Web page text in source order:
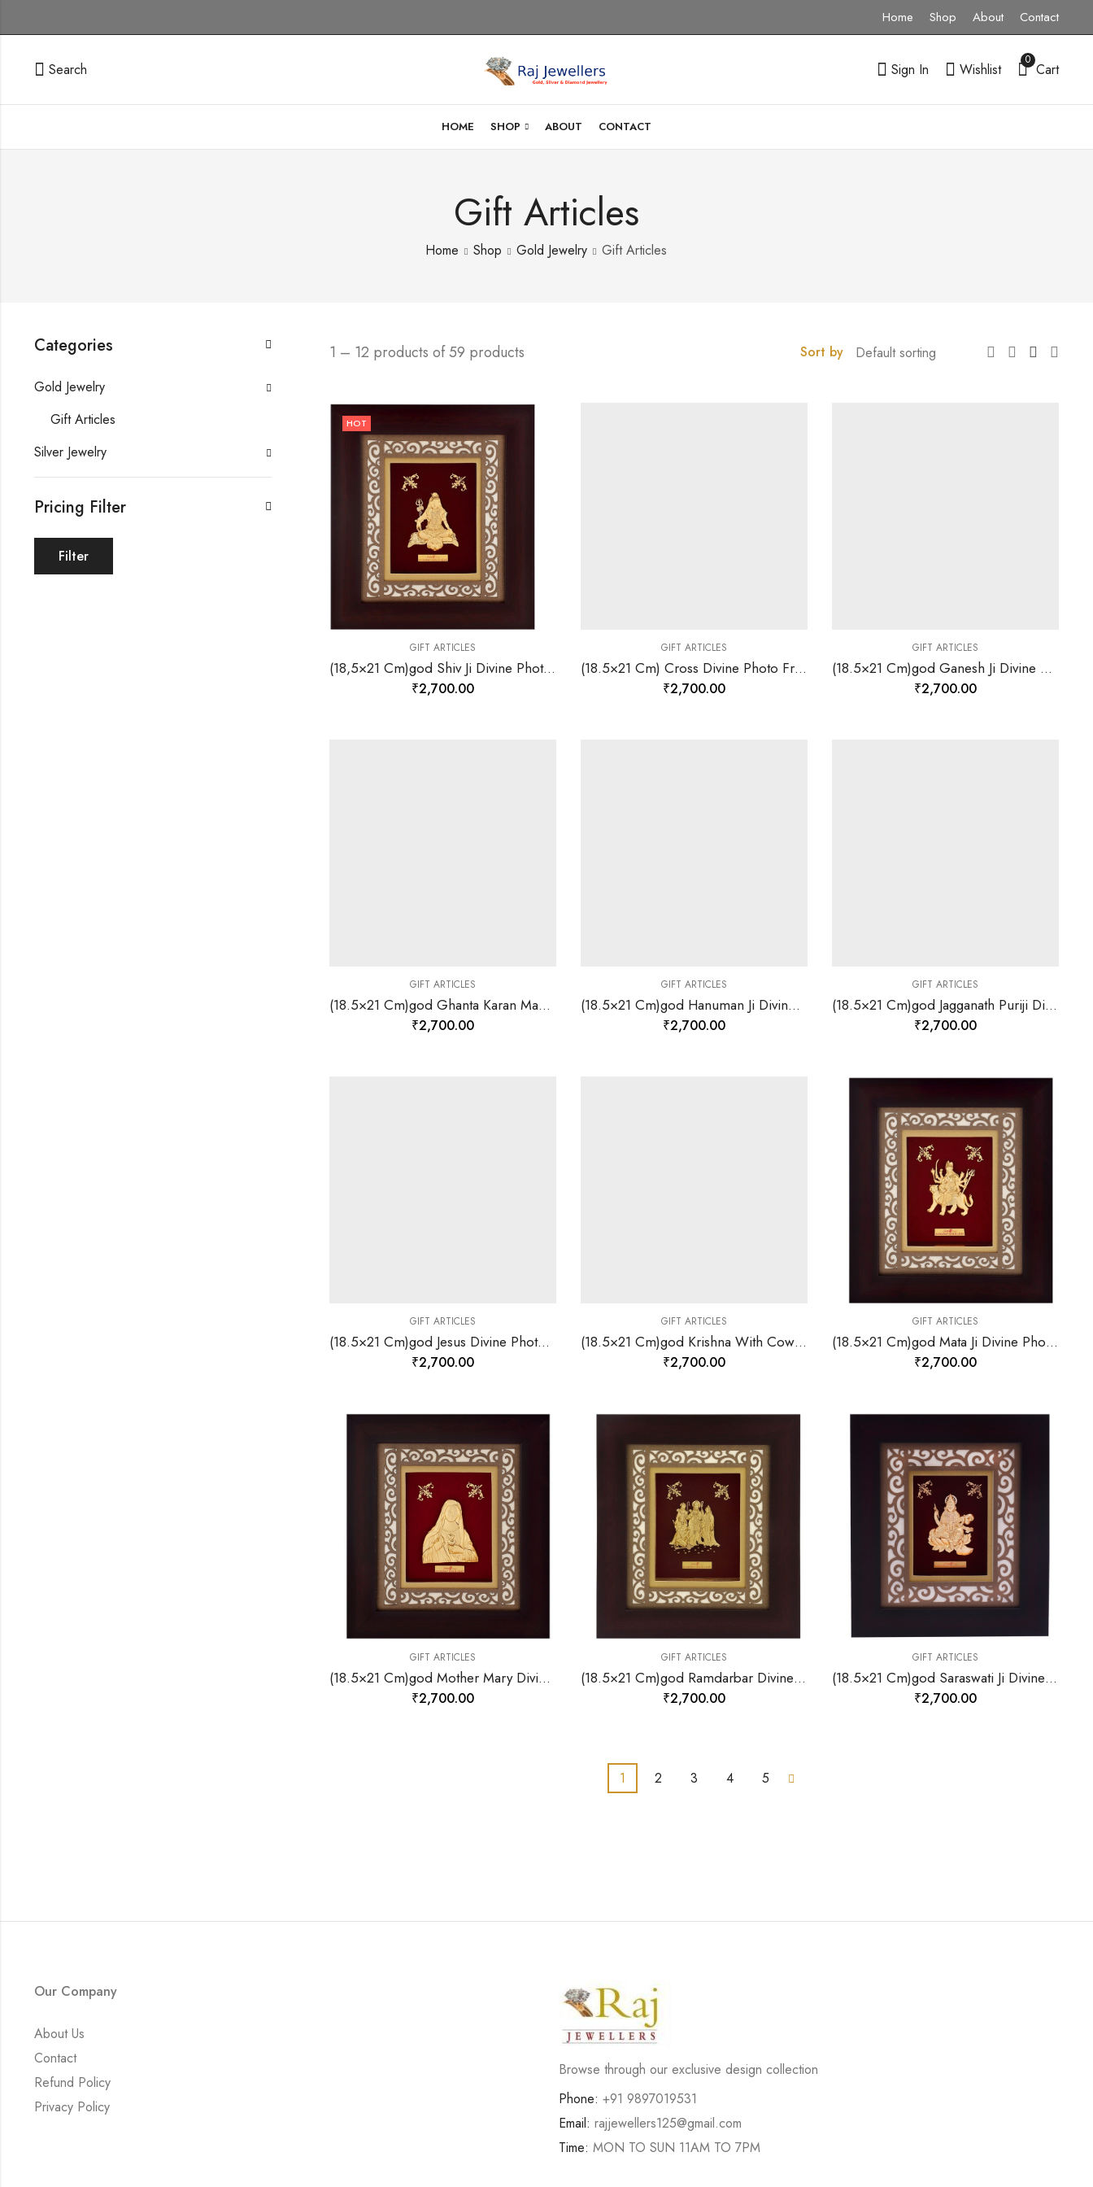
Home Shop About Contact
Search Sign In Wishlist
0
Cart
HOME SHOP ABOUT CONTACT
Gift Articles
Home Shop Gold Jewelry Gift Articles
1 – 12 products of 59 products Sort by
HOT
GIFT ARTICLES
(18,5×21 Cm)god Shiv Ji Divine Photo Frame 24 K Gold-157823
₹2,700.00
GIFT ARTICLES
(18.5×21 Cm) Cross Divine Photo Frame 24 K Gold Leaf-157824
₹2,700.00
GIFT ARTICLES
(18.5×21 Cm)god Ganesh Ji Divine Photo Frame 24 K Gold Leaf-157829
₹2,700.00
GIFT ARTICLES
(18.5×21 Cm)god Ghanta Karan Mahavir Ji Divine Photo Frame 24 K Gold-157835
₹2,700.00
GIFT ARTICLES
(18.5×21 Cm)god Hanuman Ji Divine Photo Frame 24 K Gold Leaf-157839
₹2,700.00
GIFT ARTICLES
(18.5×21 Cm)god Jagganath Puriji Divine Photo Frame 24 K Gold Leaf-157844
₹2,700.00
GIFT ARTICLES
(18.5×21 Cm)god Jesus Divine Photo Frame 24 K Gold-157845
₹2,700.00
GIFT ARTICLES
(18.5×21 Cm)god Krishna With Cow Divine Photo Frame 24 K Gold-157846
₹2,700.00
GIFT ARTICLES
(18.5×21 Cm)god Mata Ji Divine Photo Frame 24 K Gold-157847
₹2,700.00
GIFT ARTICLES
(18.5×21 Cm)god Mother Mary Divine Photo Frame 24 K Gold-157866
₹2,700.00
GIFT ARTICLES
(18.5×21 Cm)god Ramdarbar Divine Photo Frame 24 K Gold-157875
₹2,700.00
GIFT ARTICLES
(18.5×21 Cm)god Saraswati Ji Divine Photo Frame 24 K Gold-157879
₹2,700.00
1 2 3 4 5
Categories
Gold Jewelry
Gift Articles
Silver Jewelry
Pricing Filter
Filter
Our Company
About Us
Contact
Refund Policy
Privacy Policy
Browse through our exclusive design collection
Phone: +91 9897019531
Email: rajjewellers125@gmail.com
Time: MON TO SUN 11AM TO 7PM